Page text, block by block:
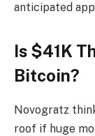
anticipated
Is $41K
Bitcoin?
Novogratz
roof if huge